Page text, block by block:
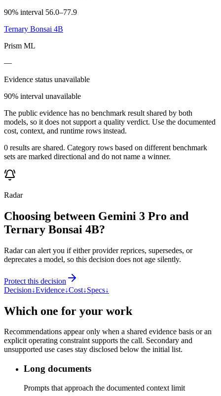
90% interval 56.0–77.9
Ternary Bonsai 4B
Prism ML
—
Evidence status unavailable
90% interval unavailable
The public evidence has no benchmark result shared by both
models, so it does not support a quality verdict. Use the documented
cost, context, and runtime rows instead.
0 results are shared. Category rows based on different benchmark
sets are marked directional and do not name a winner.
Radar
Choosing between Gemini 3 Pro and
Ternary Bonsai 4B?
Radar can alert you if either provider reprices, supersedes, or
deprecates a model, so this decision does not age silently.
Protect this decision
Decision↓Evidence↓Cost↓Specs↓
Which one for your work
Recommendations appear only when a shared evidence basis or an
explicit operating constraint supports the call. Secondary and
unsupported use cases stay disclosed below the initial list.
Long documents
Prompts that approach the documented context limit